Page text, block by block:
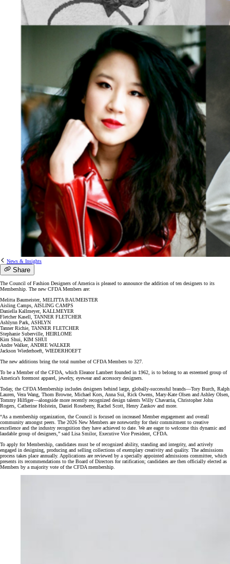
News & Insights
Share
The Council of Fashion Designers of America is pleased to announce the addition of ten designers to its
Membership. The new CFDA Members are:
Melitta Baumeister, MELITTA BAUMEISTER
Aisling Camps, AISLING CAMPS
Daniella Kallmeyer, KALLMEYER
Fletcher Kasell, TANNER FLETCHER
Ashlynn Park, ASHLYN
Tanner Richie, TANNER FLETCHER
Stephanie Suberville, HEIRLOME
Kim Shui, KIM SHUI
Andre Walker, ANDRE WALKER
Jackson Wiederhoeft, WIEDERHOEFT
The new additions bring the total number of CFDA Members to 327.
To be a Member of the CFDA, which Eleanor Lambert founded in 1962, is to belong to an esteemed group of
America’s foremost apparel, jewelry, eyewear and accessory designers.
Today, the CFDA Membership includes designers behind large, globally-successful brands—Tory Burch, Ralph
Lauren, Vera Wang, Thom Browne, Michael Kors, Anna Sui, Rick Owens, Mary-Kate Olsen and Ashley Olsen,
Tommy Hilfiger—alongside more recently recognized design talents Willy Chavarria, Christopher John
Rogers, Catherine Holstein, Daniel Roseberry, Rachel Scott, Henry Zankov and more.
“As a membership organization, the Council is focused on increased Member engagement and overall
community amongst peers. The 2026 New Members are noteworthy for their commitment to creative
excellence and the industry recognition they have achieved to date. We are eager to welcome this dynamic and
laudable group of designers,” said Lisa Smilor, Executive Vice President, CFDA.
To apply for Membership, candidates must be of recognized ability, standing and integrity, and actively
engaged in designing, producing and selling collections of exemplary creativity and quality. The admissions
process takes place annually. Applications are reviewed by a specially appointed admissions committee, which
presents its recommendations to the Board of Directors for ratification; candidates are then officially elected as
Members by a majority vote of the CFDA membership.